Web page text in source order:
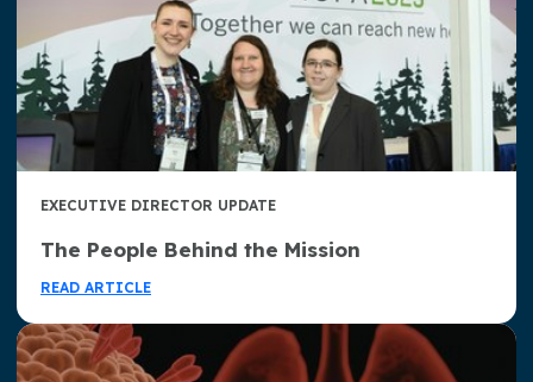
EXECUTIVE DIRECTOR UPDATE
The People Behind the Mission
READ ARTICLE